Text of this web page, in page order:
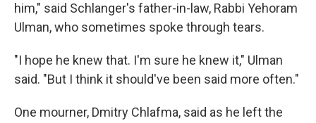
him," said Schlanger's father-in-law, Rabbi Yehoram
Ulman, who sometimes spoke through tears.
"I hope he knew that. I'm sure he knew it," Ulman
said. "But I think it should've been said more often."
One mourner, Dmitry Chlafma, said as he left the